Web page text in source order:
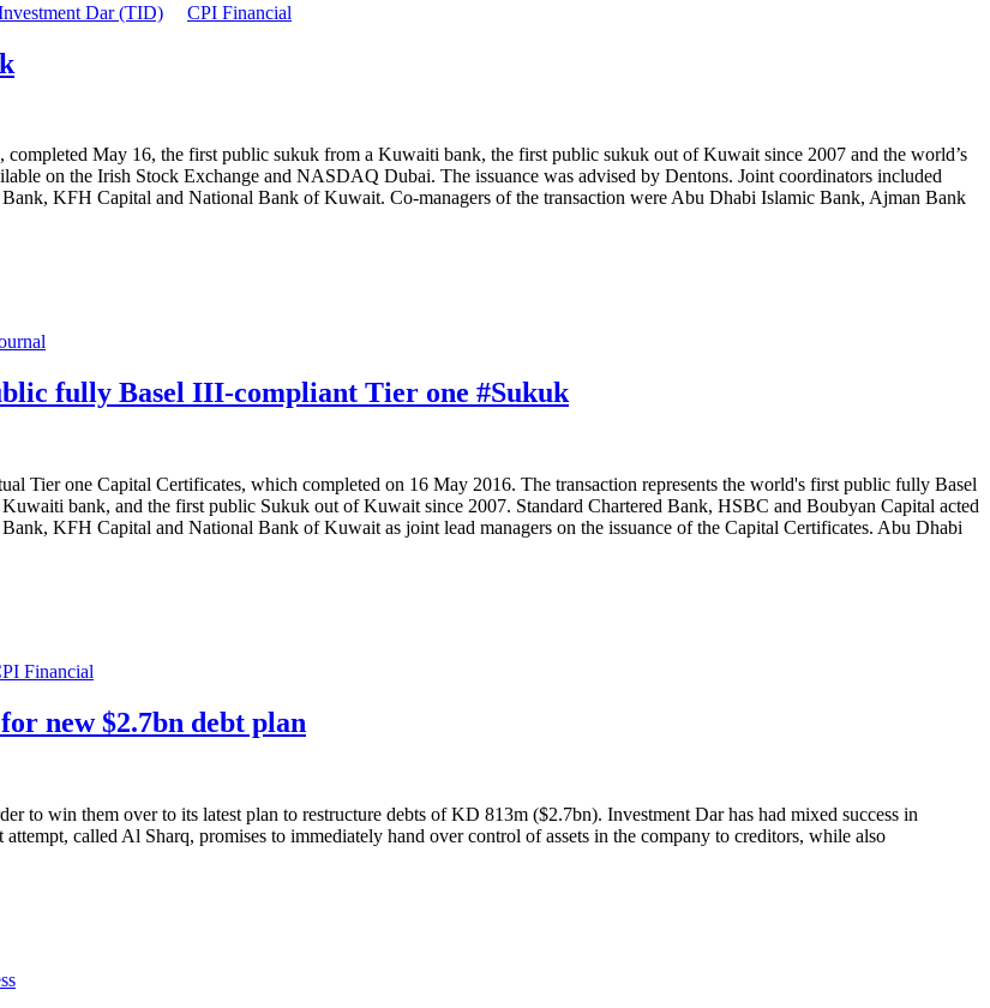
Dar (TID) CPI Financial
May 16, the first public sukuk from a Kuwaiti bank, the first public sukuk out of Kuwait since 2007 and the world’s
on the Irish Stock Exchange and NASDAQ Dubai. The issuance was advised by Dentons. Joint coordinators included
KFH Capital and National Bank of Kuwait. Co-managers of the transaction were Abu Dhabi Islamic Bank, Ajman Bank
fully Basel III-compliant Tier one #Sukuk
Tier one Capital Certificates, which completed on 16 May 2016. The transaction represents the world's first public fully Basel
bank, and the first public Sukuk out of Kuwait since 2007. Standard Chartered Bank, HSBC and Boubyan Capital acted
KFH Capital and National Bank of Kuwait as joint lead managers on the issuance of the Capital Certificates. Abu Dhabi
Financial
new $2.7bn debt plan
to win them over to its latest plan to restructure debts of KD 813m ($2.7bn). Investment Dar has had mixed success in
called Al Sharq, promises to immediately hand over control of assets in the company to creditors, while also